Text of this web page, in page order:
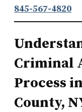
845-567-4820
Criminal
Process
County,